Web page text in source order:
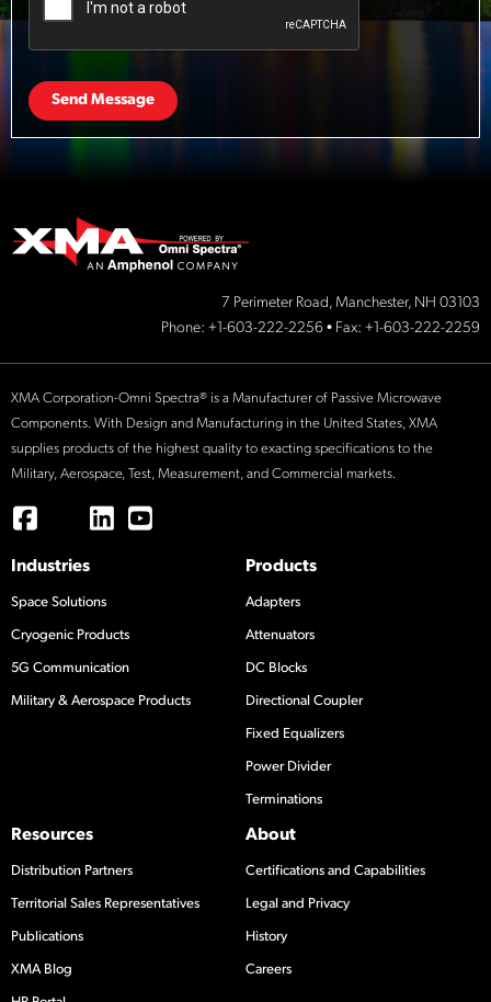
Send Message
7 Perimeter Road, Manchester, NH 03103
Phone: +1-603-222-2256 • Fax: +1-603-222-2259
XMA Corporation-Omni Spectra® is a Manufacturer of Passive Microwave
Components. With Design and Manufacturing in the United States, XMA
supplies products of the highest quality to exacting specifications to the
Military, Aerospace, Test, Measurement, and Commercial markets.
Industries
Space Solutions
Cryogenic Products
5G Communication
Military & Aerospace Products
Products
Adapters
Attenuators
DC Blocks
Directional Coupler
Fixed Equalizers
Power Divider
Terminations
Resources
Distribution Partners
Territorial Sales Representatives
Publications
XMA Blog
About
Certifications and Capabilities
Legal and Privacy
History
Careers